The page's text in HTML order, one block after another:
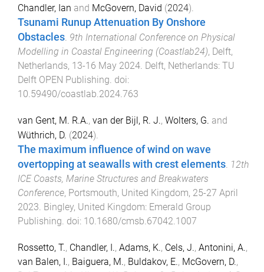
Chandler, Ian and McGovern, David (2024).
Tsunami Runup Attenuation By Onshore
Obstacles. 9th International Conference on Physical
Modelling in Coastal Engineering (Coastlab24), Delft,
Netherlands, 13-16 May 2024. Delft, Netherlands: TU
Delft OPEN Publishing. doi:
10.59490/coastlab.2024.763
van Gent, M. R.A., van der Bijl, R. J., Wolters, G. and
Wüthrich, D. (2024).
The maximum influence of wind on wave
overtopping at seawalls with crest elements. 12th
ICE Coasts, Marine Structures and Breakwaters
Conference, Portsmouth, United Kingdom, 25-27 April
2023. Bingley, United Kingdom: Emerald Group
Publishing. doi: 10.1680/cmsb.67042.1007
Rossetto, T., Chandler, I., Adams, K., Cels, J., Antonini, A.,
van Balen, I., Baiguera, M., Buldakov, E., McGovern, D.,